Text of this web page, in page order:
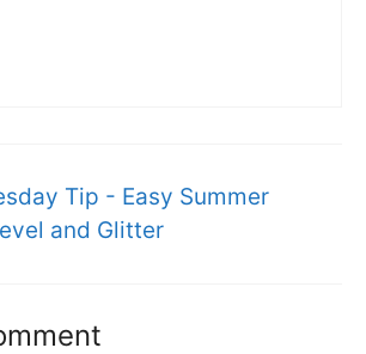
Tip - Easy Summer
and Glitter